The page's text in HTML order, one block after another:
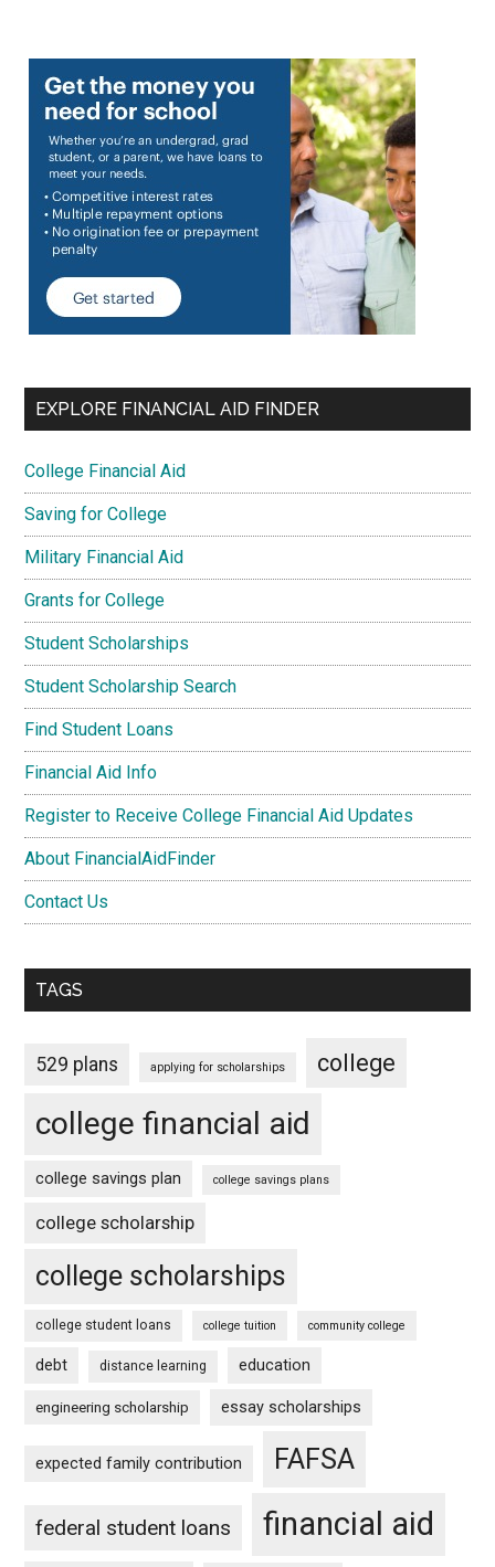
EXPLORE FINANCIAL AID FINDER
College Financial Aid
Saving for College
Military Financial Aid
Grants for College
Student Scholarships
Student Scholarship Search
Find Student Loans
Financial Aid Info
Register to Receive College Financial Aid Updates
About FinancialAidFinder
Contact Us
TAGS
529 plans applying for scholarships college
college financial aid
college savings plan college savings plans
college scholarship
college scholarships
college student loans college tuition community college
debt distance learning education
engineering scholarship essay scholarships
expected family contribution FAFSA
federal student loans financial aid